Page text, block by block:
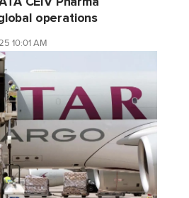
operations
10:01 AM